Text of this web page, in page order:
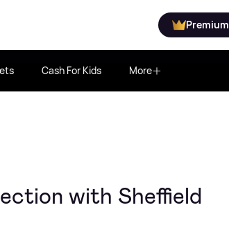
Premium
Cash For Kids More
with Sheffield